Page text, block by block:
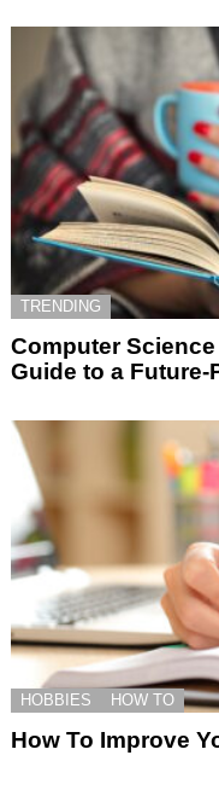
TRENDING
Computer
Guide to a Future-
HOBBIES HOW TO
How To Improve